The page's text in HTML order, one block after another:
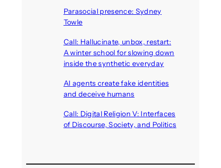
Parasocial presence: Sydney
Towle
Call: Hallucinate, unbox, restart:
A winter school for slowing down
inside the synthetic everyday
AI agents create fake identities
and deceive humans
Call: Digital Religion V: Interfaces
of Discourse, Society, and Politics